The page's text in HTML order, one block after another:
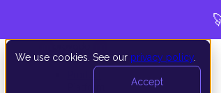
We use cookies. See our privacy policy
Accept